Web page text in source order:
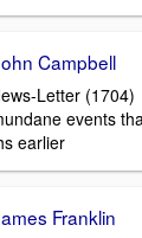
Campbell
Letter (1704)
events
earlier
Franklin